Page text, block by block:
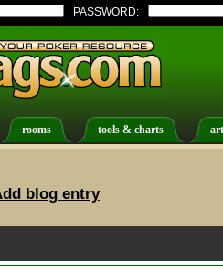
PASSWORD:
rooms tools & charts
blog entry